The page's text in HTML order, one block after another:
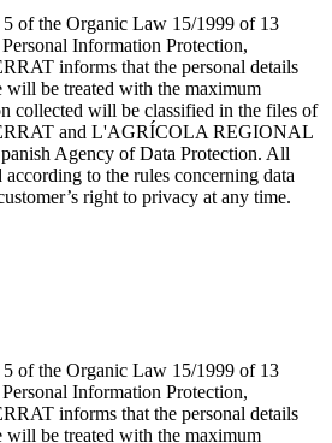
of the Organic Law 15/1999 of 13
Information Protection,
informs that the personal details
will be treated with the maximum
collected will be classified in the files of
and L'AGRÍCOLA REGIONAL
Agency of Data Protection. All
to the rules concerning data
right to privacy at any time.
of the Organic Law 15/1999 of 13
Information Protection,
informs that the personal details
will be treated with the maximum